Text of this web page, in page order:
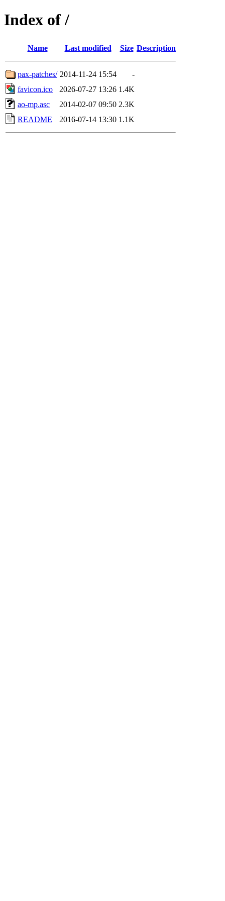
Index of /
Name Last modified Size Description
pax-patches/ 2014-11-24 15:54
-
favicon.ico
2026-07-27 13:26 1.4K
ao-mp.asc
2014-02-07 09:50 2.3K
README
2016-07-14 13:30 1.1K